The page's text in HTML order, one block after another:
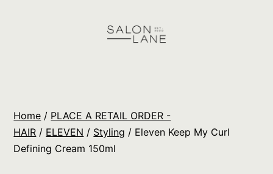
Orders
Home / PLACE A RETAIL ORDER -
HAIR / ELEVEN / Styling / Eleven Keep My Curl
Defining Cream 150ml